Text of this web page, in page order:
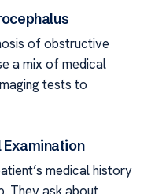
of obstructive
a mix of medical
tests to
medical history